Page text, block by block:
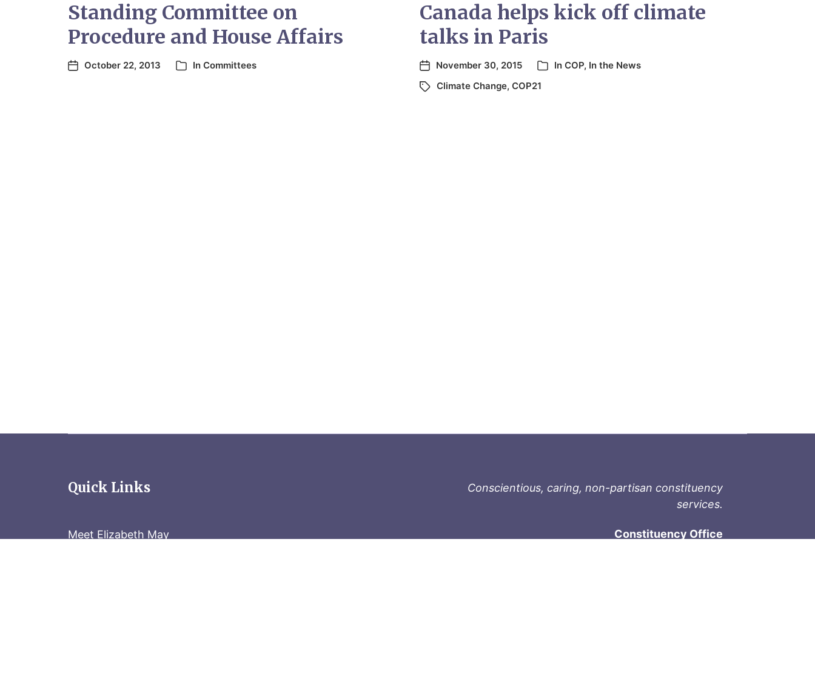
Standing Committee on
Procedure and House Affairs
October 22, 2013 In Committees
Canada helps kick off climate
talks in Paris
November 30, 2015 In COP, In the News
Climate Change, COP21
Quick Links
Meet Elizabeth May
Conscientious, caring, non-partisan constituency
services.
Constituency Office